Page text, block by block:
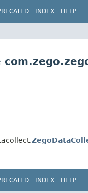
INDEX HELP
INDEX HELP